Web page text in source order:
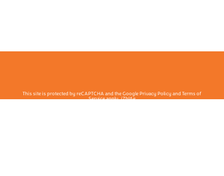
This site is protected by reCAPTCHA and the Google Privacy Policy and Terms of
Service apply. j7hlAe